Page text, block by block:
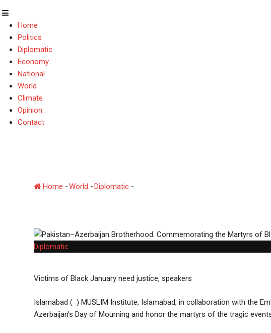
Home
Politics
Diplomatic
Economy
National
World
Climate
Opinion
Contact
Home -World -Diplomatic -
Diplomatic
Victims of Black January need justice, speakers
Islamabad ( ) MUSLIM Institute, Islamabad, in collaboration with the
Azerbaijan’s Day of Mourning and honor the martyrs of the tragic